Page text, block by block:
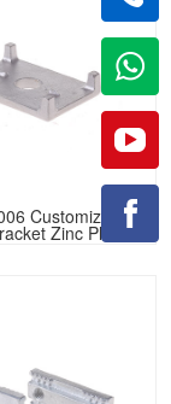
Customized
Zinc Plated